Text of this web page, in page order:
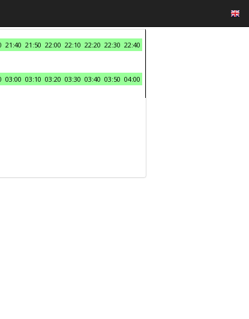
21:40 21:50 22:00 22:10 22:20 22:30 22:40
03:00 03:10 03:20 03:30 03:40 03:50 04:00